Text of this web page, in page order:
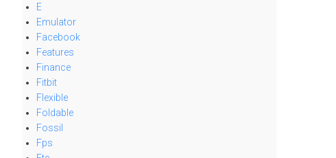
E
Emulator
Facebook
Features
Finance
Fitbit
Flexible
Foldable
Fossil
Fps